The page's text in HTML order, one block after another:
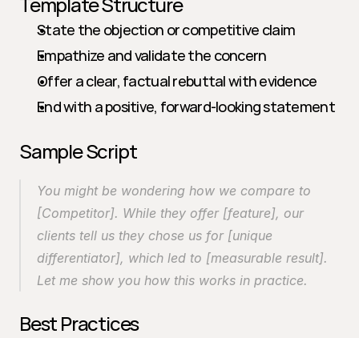
State the objection or competitive claim
Empathize and validate the concern
Offer a clear, factual rebuttal with evidence
End with a positive, forward-looking statement
Sample Script
You might be wondering how we compare to
[Competitor]. While they offer [feature], our
clients tell us they chose us for [unique
differentiator], which led to [measurable result].
Let me show you how this works in practice.
Best Practices